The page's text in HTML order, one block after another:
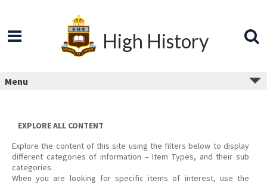
High History
Menu
EXPLORE ALL CONTENT
Explore the content of this site using the filters below to display
different categories of information – Item Types, and their sub
categories.
When you are looking for specific items of interest, use the